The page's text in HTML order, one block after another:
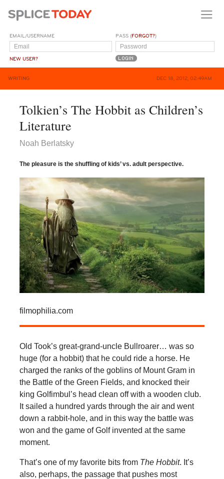
EMAIL/USERNAME
NEW USER?
PASS (FORGOT?)
WRITING DEC 18, 2012, 02:49AM
Tolkien’s The Hobbit as Children’s
Literature
Noah Berlatsky
The pleasure is the shuffling of kids’ vs. adult perspective.
filmophilia.com
Old Took’s great-grand-uncle Bullroarer… was so
huge (for a hobbit) that he could ride a horse. He
charged the ranks of the goblins of Mount Gram in
the Battle of the Green Fields, and knocked their
king Golfimbul’s head clean off with a wooden club.
It sailed a hundred yards through the air and went
down a rabbit-hole, and in this way the battle was
won and the game of Golf invented at the same
moment.
That’s one of my favorite bits from The Hobbit. It’s
also, perhaps, the passage that pushes most